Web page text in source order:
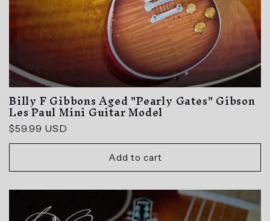
Billy F Gibbons Aged "Pearly Gates" Gibson
Les Paul Mini Guitar Model
Regular
price
$59.99 USD
Add to cart
NO, THANKS